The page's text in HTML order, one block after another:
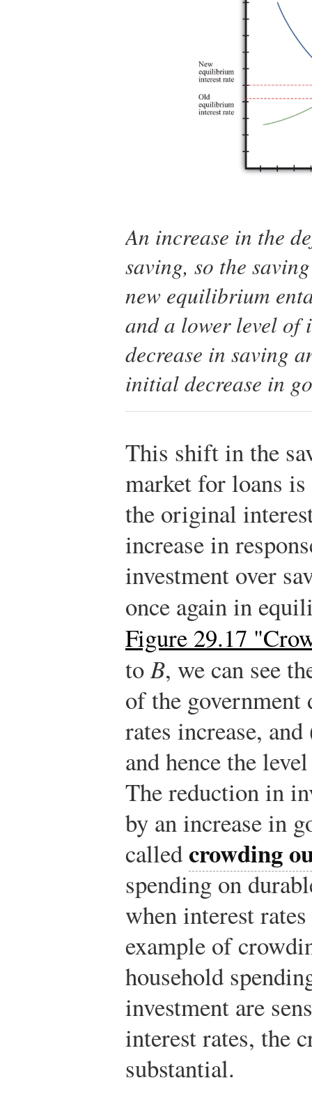
An increase in the
saving, so the
new equilibrium
and a lower level of
decrease in saving
initial decrease in
This shift in the
market for loans
the original
increase in
investment over
once again in
Figure 29.17
toB, we can see
of the
rates increase,
and hence the
The reduction in
by an increase in
calledcrowding
spending on
when interest
example of
household
investment are
interest rates, the
substantial.